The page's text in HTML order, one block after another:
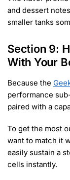
and dessert
smaller tanks
Section 9:
With Your
Because the
performance
paired with a
To get the most
want to match it
easily sustain a
cells instantly.